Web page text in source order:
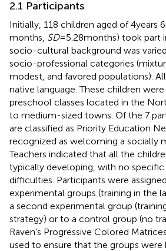
2.1 Participants
Initially, 118 children aged of 4 years
months, SD= 5.28 months) took part
socio-cultural background was
socio-professional categories
modest, and favored populations).
native language. These children
preschool classes located in the
to medium-sized towns. Of the 7
are classified as Priority Education
recognized as welcoming a socially
Teachers indicated that all the
typically developing, with no
difficulties. Participants were
experimental groups (training in the
a second experimental group
strategy) or to a control group (no
Raven’s Progressive Colored
used to ensure that the groups were